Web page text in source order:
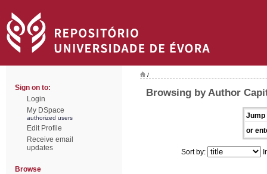
Sign on to:
Login
My DSpace
authorized users
Edit Profile
Receive email
updates
Browse
/
Browsing by Author
Jump
or
Sort by: